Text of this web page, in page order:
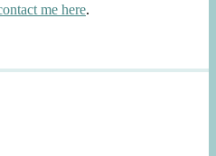
me here.